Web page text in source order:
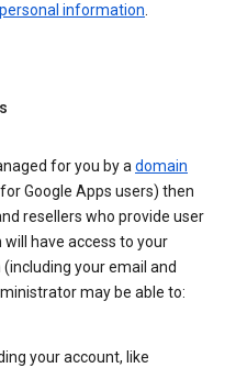
information.
for you by adomain
Google Apps users) then
resellers who provide user
have access to your
your email and
may be able to:
your account, like